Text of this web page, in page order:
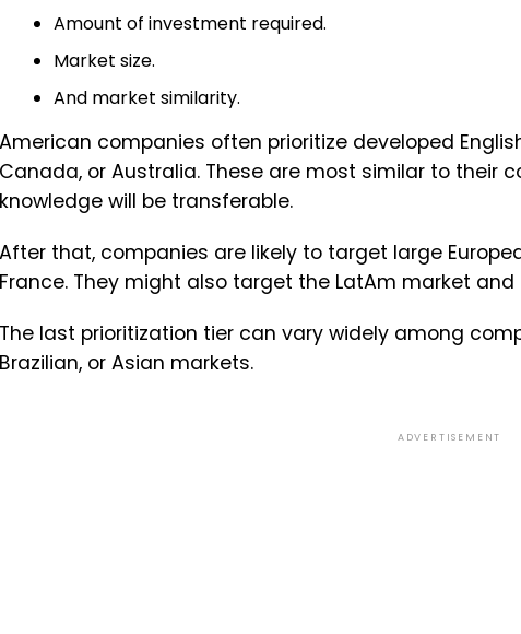
Amount of investment required.
Market size.
And market similarity.
American companies often prioritize developed
Canada, or Australia. These are most similar to their
knowledge will be transferable.
After that, companies are likely to target large
France. They might also target the LatAm market
The last prioritization tier can vary widely among
Brazilian, or Asian markets.
ADVERTISEMENT